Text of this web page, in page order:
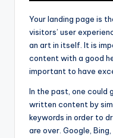
Your landing page is
visitors’ user
an art in itself. It is
content with a good
important to have
In the past, one could
written content by
keywords in order to
are over. Google,